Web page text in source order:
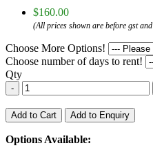
$160.00
(All prices shown are before gst
Choose More Options!
Choose number of days to rent!
Qty
-
Add to Cart Add to Enquiry
Options Available: